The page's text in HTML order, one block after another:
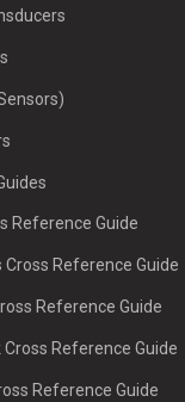
Reference Guide
Cross Reference Guide
Reference Guide
Cross Reference Guide
Reference Guide